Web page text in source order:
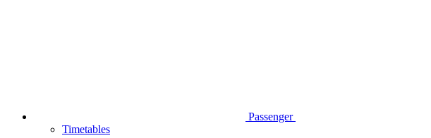
Passenger
Timetables